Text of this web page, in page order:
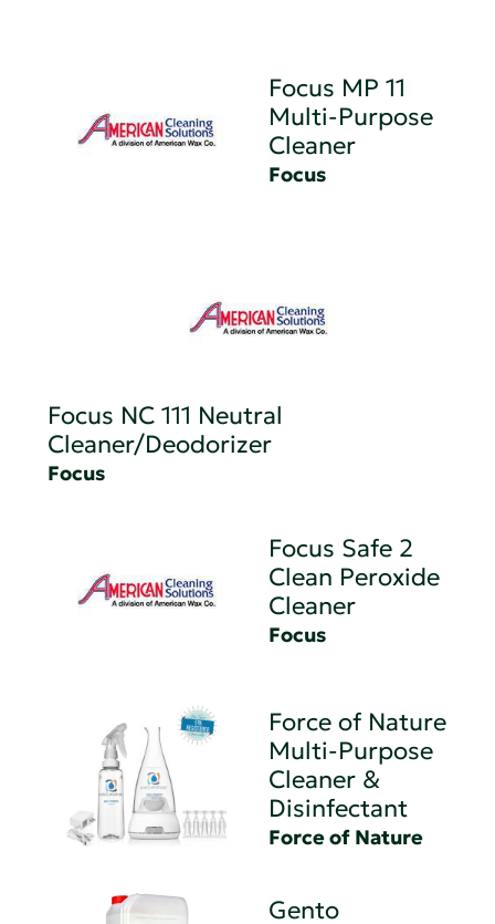
Focus MP 11
Multi-Purpose
Cleaner
Focus
Focus NC 111 Neutral
Cleaner/Deodorizer
Focus
Focus Safe 2
Clean Peroxide
Cleaner
Focus
Force of Nature
Multi-Purpose
Cleaner &
Disinfectant
Force of Nature
Gento